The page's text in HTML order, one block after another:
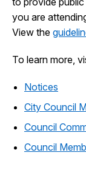
you are
View the
To learn more,
Notices
City Council
Council
Council